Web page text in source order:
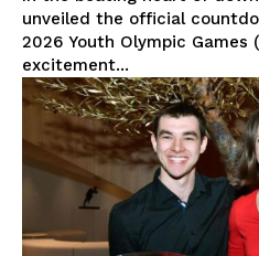
unveiled the official
2026 Youth Olympic Games
excitement...